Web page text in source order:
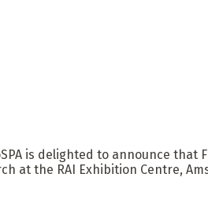
SPA is delighted to announce that
at the RAI Exhibition Centre,